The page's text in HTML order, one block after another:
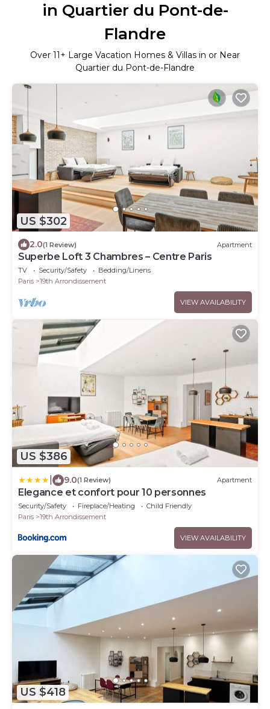
in Quartier du Pont-de-
Flandre
Over 11 + Large Vacation Homes & Villas in or Near
Quartier du Pont-de-Flandre
US $302
2.0(1 Review) Apartment
Superbe Loft 3 Chambres – Centre Paris
TV Security/Safety
Bedding/Linens
Paris
19th Arrondissement
VIEW AVAILABILITY
US $386
9.0(1 Review) Apartment
Elegance et confort pour 10 personnes
Security/Safety Fireplace/Heating
Child Friendly
Paris
19th Arrondissement
VIEW AVAILABILITY
US $418